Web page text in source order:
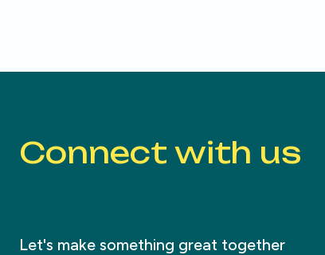
Connect with us
Let's make something great together